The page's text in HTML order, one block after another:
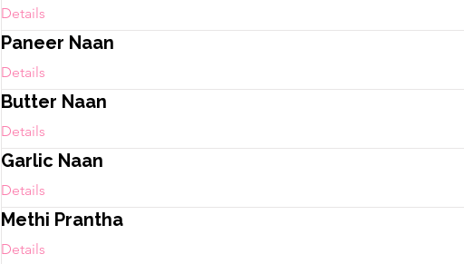
Details
Paneer Naan
Details
Butter Naan
Details
Garlic Naan
Details
Methi Prantha
Details